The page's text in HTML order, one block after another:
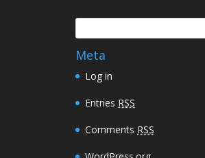
Meta
Log in
Entries RSS
Comments RSS